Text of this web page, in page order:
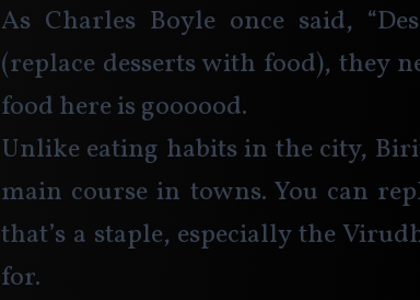
As Charles Boyle once said,
(replace desserts with food), they
food here is goooood.
Unlike eating habits in the city,
main course in towns. You can
that’s a staple, especially the
for.